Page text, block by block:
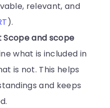
relevant, and
).
and scope
what is included in
is not. This helps
and keeps